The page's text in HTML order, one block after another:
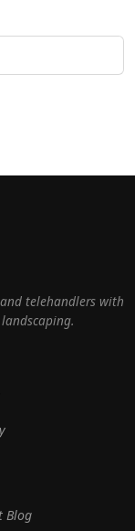
telehandlers with
Blog